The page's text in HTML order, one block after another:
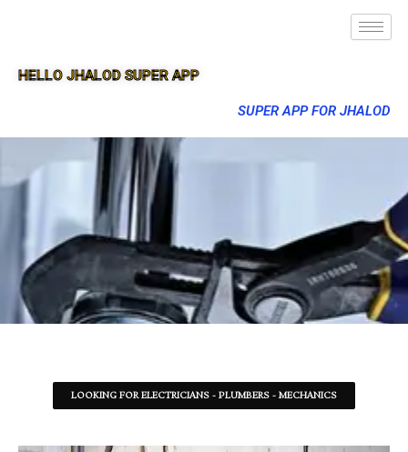
HELLO JHALOD SUPER APP
SUPER APP FOR JHALOD
LOOKING FOR ELECTRICIANS - PLUMBERS - MECHANICS